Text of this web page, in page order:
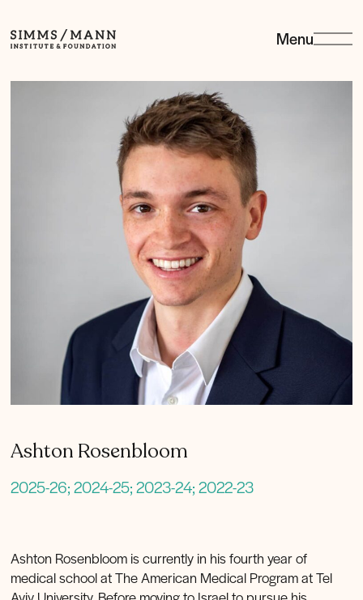
Simms/Mann
Institute
Foundation
Menu
Ashton Rosenbloom
2025-26; 2024-25; 2023-24; 2022-23
Ashton Rosenbloom is currently in his fourth year of
medical school at The American Medical Program at Tel